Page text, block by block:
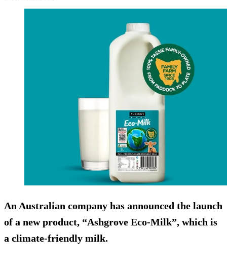
An Australian company has announced the launch
of a new product, “Ashgrove Eco-Milk”, which is
a climate-friendly milk.